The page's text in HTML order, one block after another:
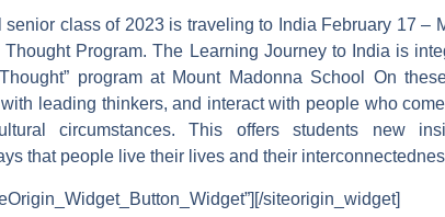
class of 2023 is traveling to India February 17 –
Program. The Learning Journey to India is
program at Mount Madonna School On
leading thinkers, and interact with people who
circumstances. This offers students new
that people live their lives and their
[/siteorigin_widget]